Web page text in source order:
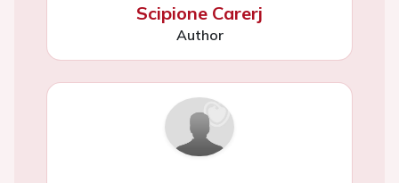
Scipione Carerj
Author